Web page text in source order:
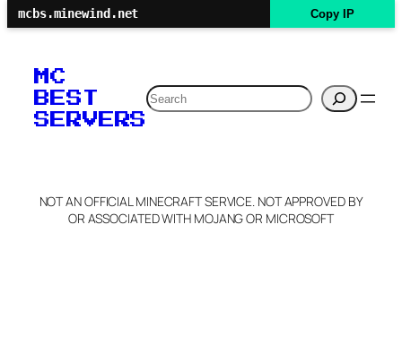
mcbs.minewind.net Copy IP
MC
BEST
SERVERS
Search
NOT AN OFFICIAL MINECRAFT SERVICE. NOT APPROVED BY
OR ASSOCIATED WITH MOJANG OR MICROSOFT